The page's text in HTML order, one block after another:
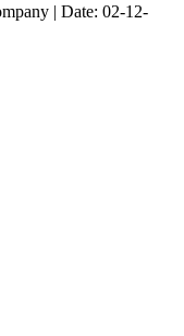
| Date: 02-12-